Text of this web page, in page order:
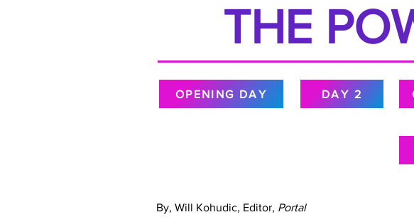
THE
OPENING DAY DAY 2
By, Will Kohudic, Editor, Portal